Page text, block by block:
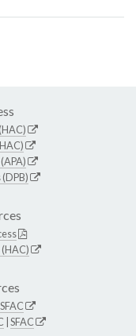
SFAC
SFAC